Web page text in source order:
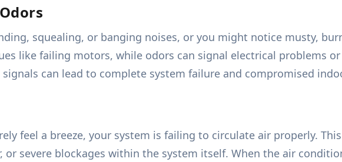
squealing, or banging noises, or you might notice musty,
like failing motors, while odors can signal electrical problems
can lead to complete system failure and compromised
feel a breeze, your system is failing to circulate air properly.
severe blockages within the system itself. When the air